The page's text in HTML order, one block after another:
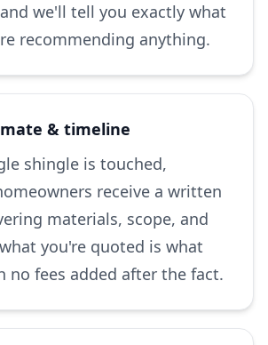
we'll tell you exactly what
recommending anything.
& timeline
shingle is touched,
receive a written
materials, scope, and
you're quoted is what
no fees added after the fact.